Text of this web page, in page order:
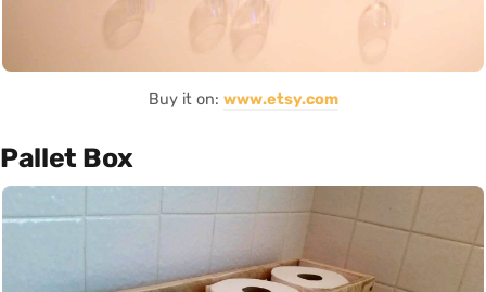
Buy it on: www.etsy.com
Pallet Box